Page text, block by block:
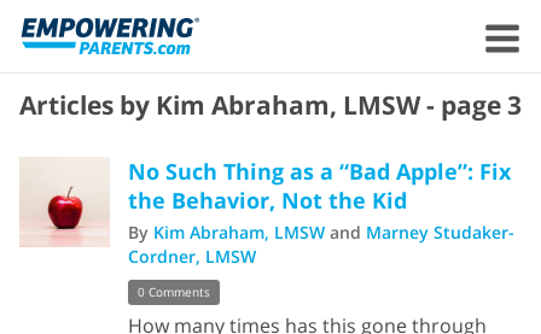
Articles by Kim Abraham, LMSW - page 3
No Such Thing as a “Bad Apple”: Fix
the Behavior, Not the Kid
By Kim Abraham, LMSW and Marney Studaker-
Cordner, LMSW
0 Comments
How many times has this gone through